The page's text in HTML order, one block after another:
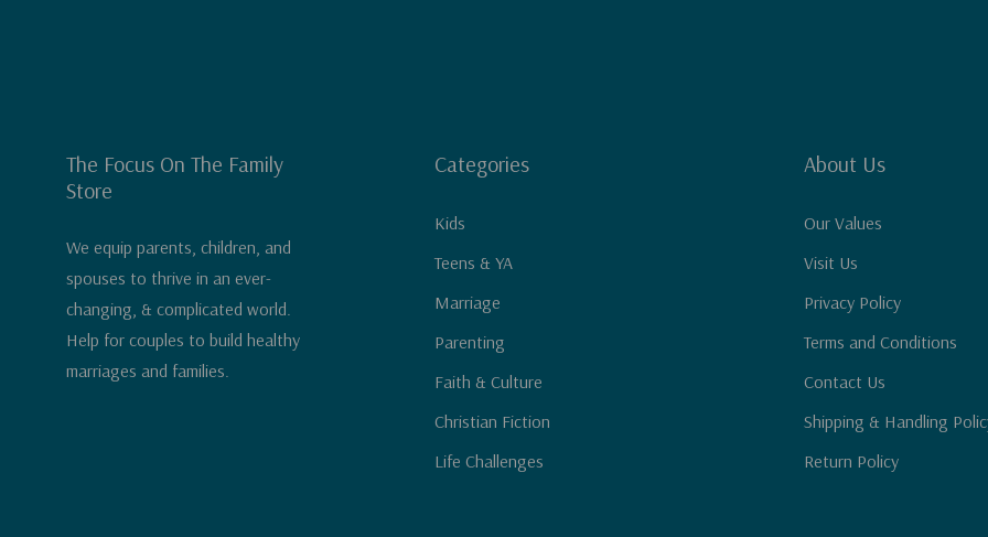
The Focus On The Family
Store
We equip parents, children, and
spouses to thrive in an ever-
changing, & complicated world.
Help for couples to build healthy
marriages and families.
Categories
Kids
Teens & YA
Marriage
Parenting
Faith & Culture
Christian Fiction
Life Challenges
About Us
Our Values
Visit Us
Privacy Policy
Terms and Conditions
Contact Us
Shipping & Handling
Return Policy